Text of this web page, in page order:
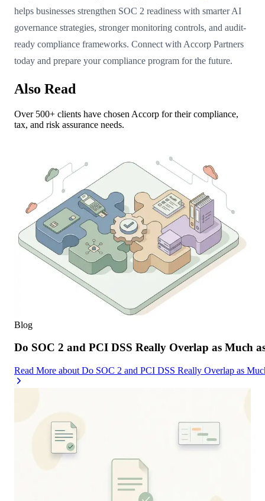
helps businesses strengthen SOC 2 readiness with smarter AI
governance strategies, stronger monitoring controls, and audit-
ready compliance frameworks. Connect with Accorp Partners
today and prepare your compliance program for the future.
Also Read
Over 500+ clients have chosen Accorp for their compliance,
tax, and risk assurance needs.
Blog
Do SOC 2 and PCI DSS Really Overlap as Much
Read More about Do SOC 2 and PCI DSS Really Overlap as